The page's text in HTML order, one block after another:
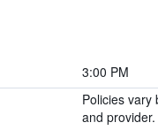
3:00 PM
Policies vary
and provider.